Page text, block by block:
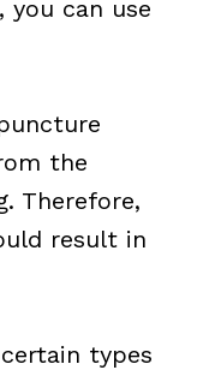
you can use
the
Therefore,
result in
types